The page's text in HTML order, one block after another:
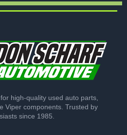
high-quality used auto parts,
Viper components. Trusted by
since 1985.